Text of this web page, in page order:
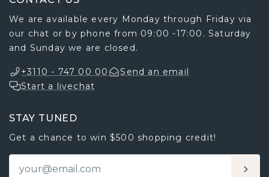
We are available every Monday through Friday via
our chat or by phone from 09:00 -17:00. Saturday
and Sunday we are closed.
+3110 - 747 00 00
Send an email
Start a livechat
STAY TUNED
Get a chance to win $500 shopping credit!